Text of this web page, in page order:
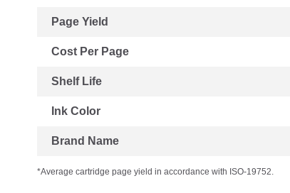
Page Yield
Cost Per Page
Shelf Life
Ink Color
Brand Name
*Average cartridge page yield in accordance with ISO-19752.